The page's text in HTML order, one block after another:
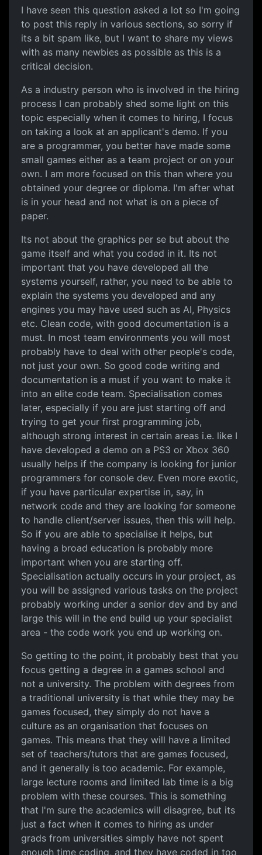
Focused courses are best
I have seen this question asked a lot so I'm going
to post this reply in various sections, so sorry if
its a bit spam like, but I want to share my views
with as many newbies as possible as this is a
critical decision.
As a industry person who is involved in the hiring
process I can probably shed some light on this
topic especially when it comes to hiring, I focus
on taking a look at an applicant's demo. If you
are a programmer, you better have made some
small games either as a team project or on your
own. I am more focused on this than where you
obtained your degree or diploma. I'm after what
is in your head and not what is on a piece of
paper.
Its not about the graphics per se but about the
game itself and what you coded in it. Its not
important that you have developed all the
systems yourself, rather, you need to be able to
explain the systems you developed and any
engines you may have used such as AI, Physics
etc. Clean code, with good documentation is a
must. In most team environments you will most
probably have to deal with other people's code,
not just your own. So good code writing and
documentation is a must if you want to make it
into an elite code team. Specialisation comes
later, especially if you are just starting off and
trying to get your first programming job,
although strong interest in certain areas i.e. like I
have developed a demo on a PS3 or Xbox 360
usually helps if the company is looking for junior
programmers for console dev. Even more exotic,
if you have particular expertise in, say, in
network code and they are looking for someone
to handle client/server issues, then this will help.
So if you are able to specialise it helps, but
having a broad education is probably more
important when you are starting off.
Specialisation actually occurs in your project, as
you will be assigned various tasks on the project
probably working under a senior dev and by and
large this will in the end build up your specialist
area - the code work you end up working on.
So getting to the point, it probably best that you
focus getting a degree in a games school and
not a university. The problem with degrees from
a traditional university is that while they may be
games focused, they simply do not have a
culture as an organisation that focuses on
games. This means that they will have a limited
set of teachers/tutors that are games focused,
and it generally is too academic. For example,
large lecture rooms and limited lab time is a big
problem with these courses. This is something
that I'm sure the academics will disagree, but its
just a fact when it comes to hiring as under
grads from universities simply have not spent
enough time coding, and they have coded in too